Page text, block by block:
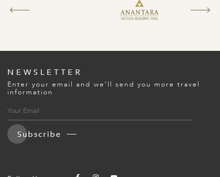
NEWSLETTER
Enter your email and we’ll send you more travel
information
Subscribe